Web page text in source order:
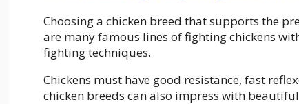
Choosing a chicken breed that supports the
are many famous lines of fighting chickens
fighting techniques.
Chickens must have good resistance, fast
chicken breeds can also impress with